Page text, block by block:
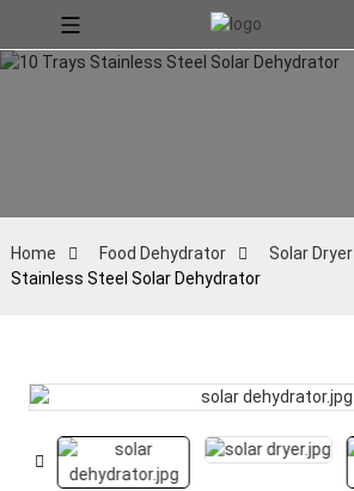
Home Food Dehydrator Solar Dryer
Stainless Steel Solar Dehydrator